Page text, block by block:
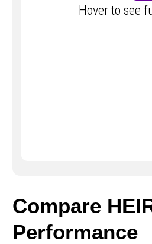
Hover to see
Compare
Performance